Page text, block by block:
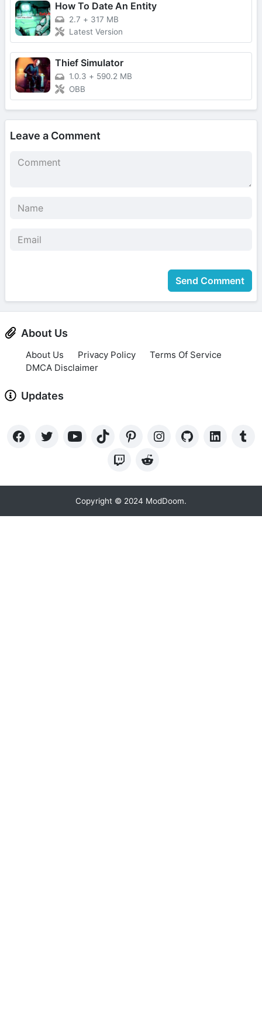
How To Date An Entity
2.7 + 317 MB
Latest Version
Thief Simulator
1.0.3 + 590.2 MB
OBB
Leave a Comment
Send Comment
About Us
About Us Privacy Policy
Terms Of Service
DMCA Disclaimer
Updates
Copyright © 2024 ModDoom.